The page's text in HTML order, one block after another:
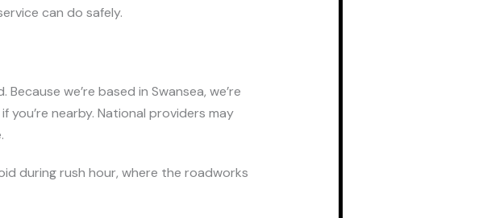
can do safely.
Because we’re based in Swansea, we’re
nearby. National providers may
during rush hour, where the roadworks